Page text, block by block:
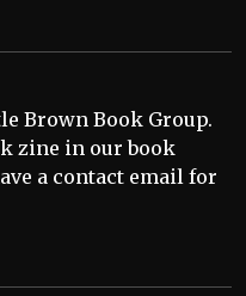
Brown Book Group.
zine in our book
a contact email for